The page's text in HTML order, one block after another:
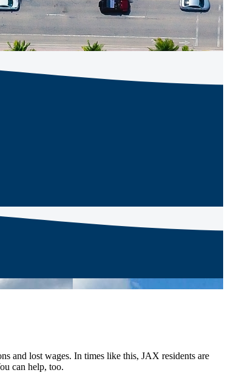
and lost wages. In times like this, JAX residents are
can help, too.